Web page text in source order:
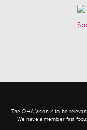
The OHA Vision is to be
We have a member first